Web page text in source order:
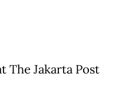
The Jakarta Post